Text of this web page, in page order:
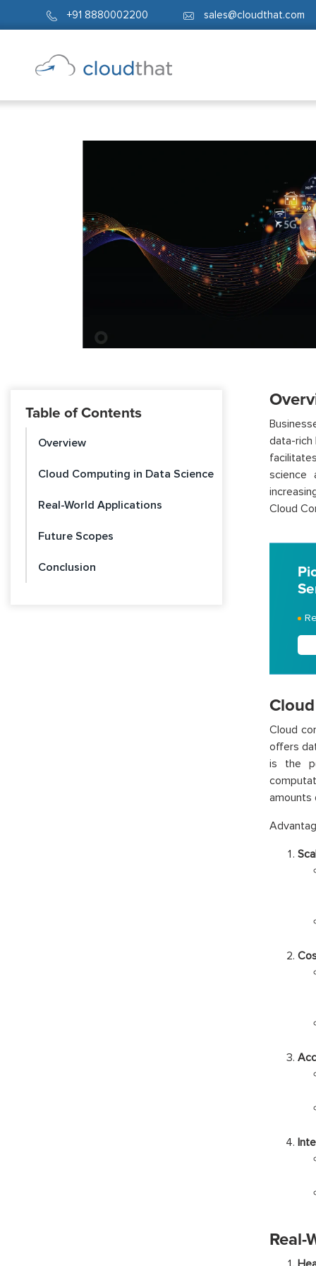
+91 8880002200 sales@cloudthat.com
Table of Contents
Overview
Cloud Computing in Data Science
Real-World Applications
Future Scopes
Conclusion
data-
science
Cloud
Cloud
offers
is the
amounts
Real-